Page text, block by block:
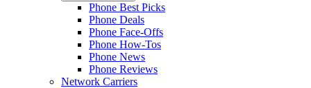
Phone Best Picks
Phone Deals
Phone Face-Offs
Phone How-Tos
Phone News
Phone Reviews
Network Carriers